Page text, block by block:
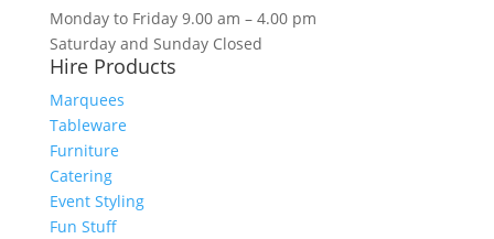
Monday to Friday 9.00 am – 4.00 pm
Saturday and Sunday Closed
Hire Products
Marquees
Tableware
Furniture
Catering
Event Styling
Fun Stuff